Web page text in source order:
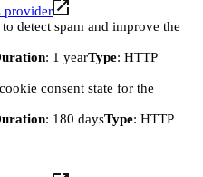
provider
detect spam and improve the
: 1 yearType: HTTP
consent state for the
: 180 daysType: HTTP